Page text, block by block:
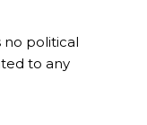
no political
to any